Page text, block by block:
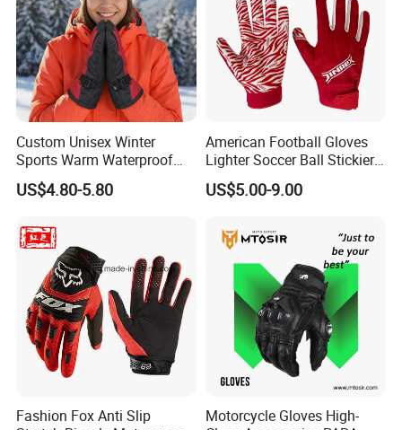
Custom Unisex Winter
Sports Warm Waterproof
Ski Gloves with Buckle for
Snowboard Sport
US$4.80-5.80
American Football Gloves
Lighter Soccer Ball Stickier
Stronger Football Receiver
Glove
US$5.00-9.00
Fashion Fox Anti Slip
Motorcycle Gloves High-